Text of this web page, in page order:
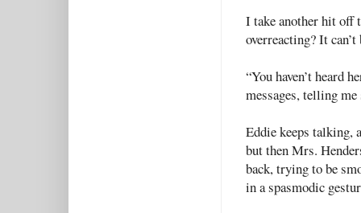
I take another hit off
overreacting? It can’t
“You haven’t heard
messages, telling
Eddie keeps talking,
but then Mrs.
back, trying to be
in a spasmodic